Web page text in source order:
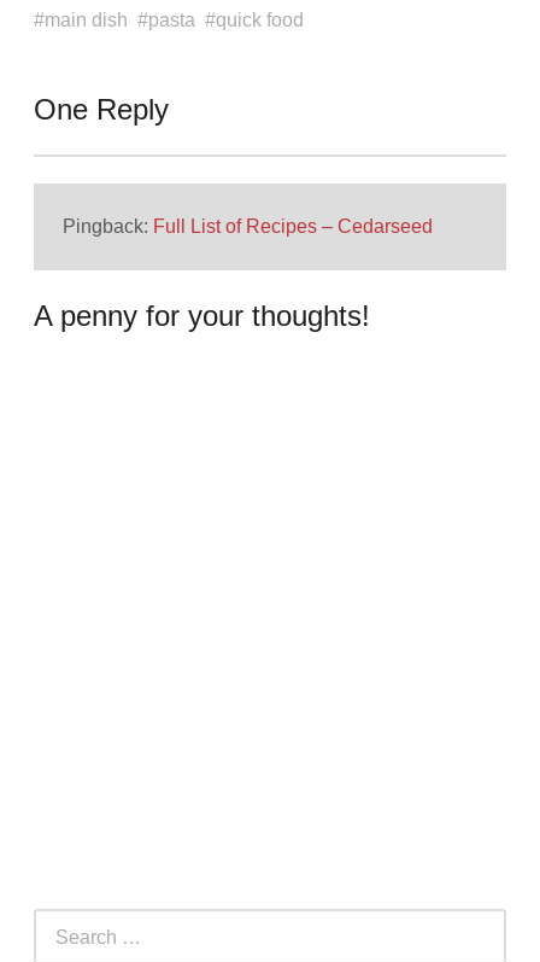
main dish pasta quick food
One Reply
Pingback: Full List of Recipes – Cedarseed
A penny for your thoughts!
for: